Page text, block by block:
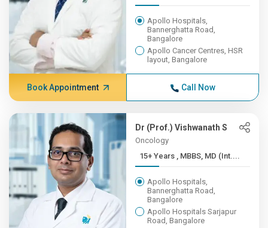
Apollo Hospitals,
Bannerghatta Road,
Bangalore
Apollo Cancer Centres, HSR
layout, Bangalore
Book Appointment Call Now
Dr (Prof.) Vishwanath S
Oncology
15+ Years , MBBS, MD (Int....
Apollo Hospitals,
Bannerghatta Road,
Bangalore
Apollo Hospitals Sarjapur
Road, Bangalore